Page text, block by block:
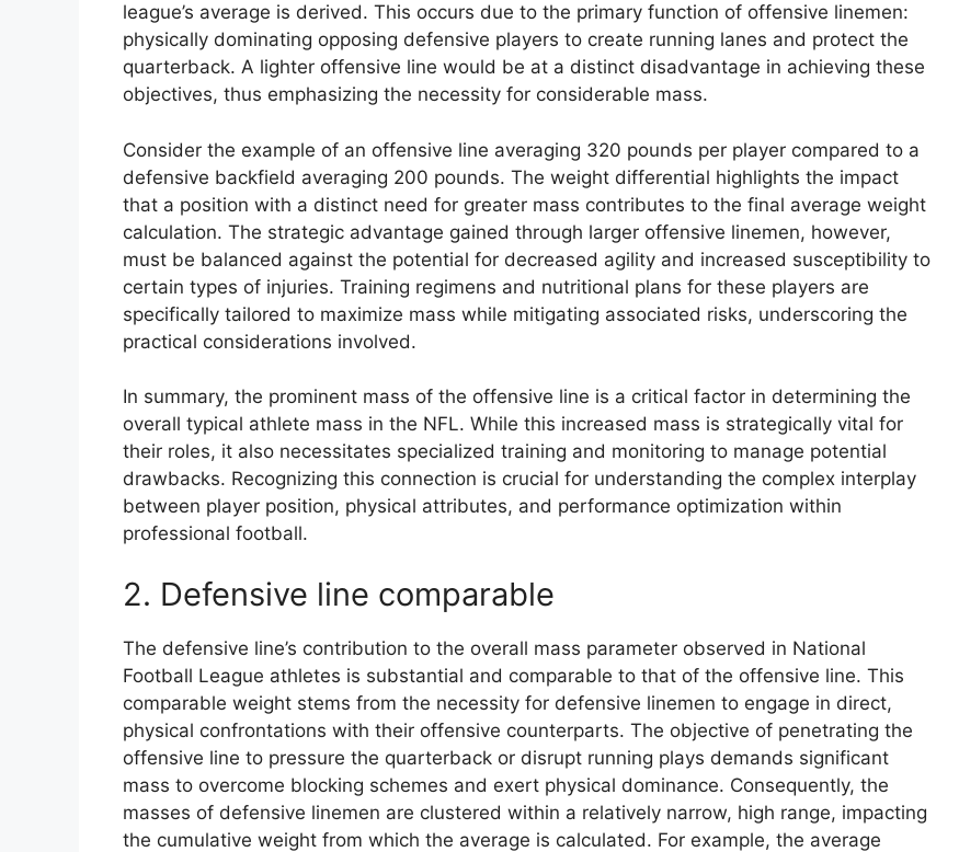
league’s average is derived. This occurs due to the primary function of offensive linemen:
physically dominating opposing defensive players to create running lanes and protect the
quarterback. A lighter offensive line would be at a distinct disadvantage in achieving these
objectives, thus emphasizing the necessity for considerable mass.
Consider the example of an offensive line averaging 320 pounds per player compared to a
defensive backfield averaging 200 pounds. The weight differential highlights the impact
that a position with a distinct need for greater mass contributes to the final average weight
calculation. The strategic advantage gained through larger offensive linemen, however,
must be balanced against the potential for decreased agility and increased susceptibility to
certain types of injuries. Training regimens and nutritional plans for these players are
specifically tailored to maximize mass while mitigating associated risks, underscoring the
practical considerations involved.
In summary, the prominent mass of the offensive line is a critical factor in determining the
overall typical athlete mass in the NFL. While this increased mass is strategically vital for
their roles, it also necessitates specialized training and monitoring to manage potential
drawbacks. Recognizing this connection is crucial for understanding the complex interplay
between player position, physical attributes, and performance optimization within
professional football.
2. Defensive line comparable
The defensive line’s contribution to the overall mass parameter observed in National
Football League athletes is substantial and comparable to that of the offensive line. This
comparable weight stems from the necessity for defensive linemen to engage in direct,
physical confrontations with their offensive counterparts. The objective of penetrating the
offensive line to pressure the quarterback or disrupt running plays demands significant
mass to overcome blocking schemes and exert physical dominance. Consequently, the
masses of defensive linemen are clustered within a relatively narrow, high range, impacting
the cumulative weight from which the average is calculated. For example, the average